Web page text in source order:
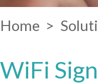
Home >
WiFi